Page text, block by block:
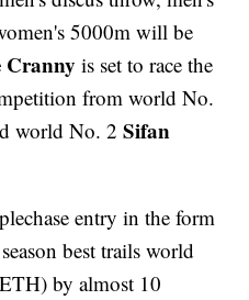
5000m will be
Cranny is set to race the
from world No.
world No. 2Sifan
entry in the form
best trails world
by almost 10